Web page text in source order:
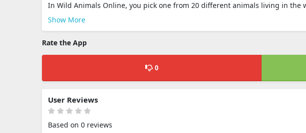
In Wild Animals Online, you pick one from 20 different animals living in the
Show More
Rate the App
0
User Reviews
Based on 0 reviews